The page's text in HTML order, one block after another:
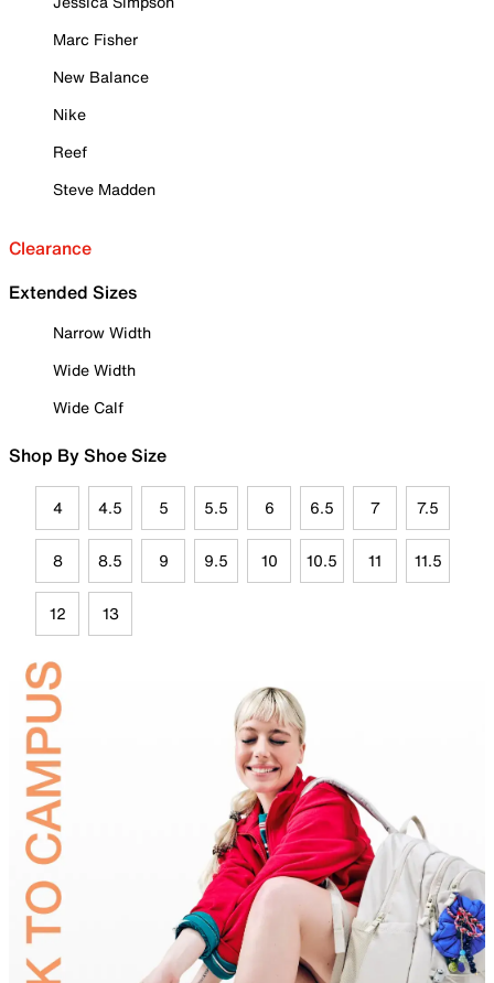
Marc Fisher
New Balance
Nike
Reef
Steve Madden
Clearance
Extended Sizes
Narrow Width
Wide Width
Wide Calf
Shop By Shoe Size
4 4.5 5 5.5 6 6.5 7 7.5
8 8.5 9 9.5 10 10.5 11 11.5
12 13